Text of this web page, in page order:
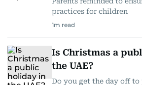
practices for children
1m read
Is Christmas a
the UAE?
Do you get the day off to